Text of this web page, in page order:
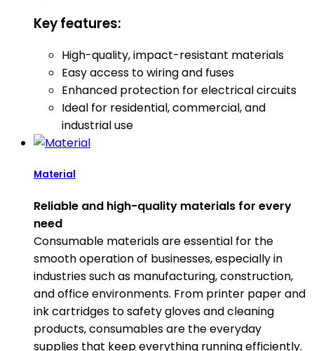
Key features:
High-quality, impact-resistant materials
Easy access to wiring and fuses
Enhanced protection for electrical circuits
Ideal for residential, commercial, and
industrial use
Material
Reliable and high-quality materials for every
need
Consumable materials are essential for the
smooth operation of businesses, especially in
industries such as manufacturing, construction,
and office environments. From printer paper and
ink cartridges to safety gloves and cleaning
products, consumables are the everyday
supplies that keep everything running efficiently.